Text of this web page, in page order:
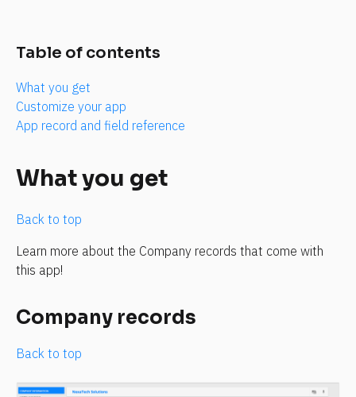
Table of contents
What you get
Customize your app
App record and field reference
What you get
Back to top
Learn more about the Company records that come with
this app!
Company records
Back to top